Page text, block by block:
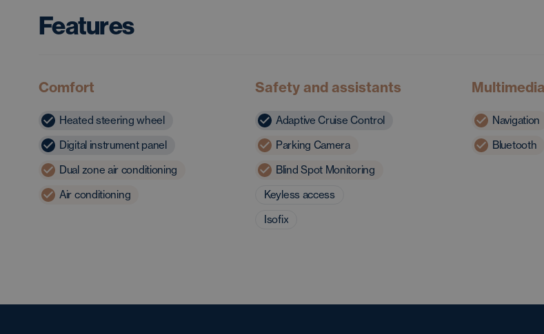
Features
Comfort
Heated steering wheel
Digital instrument panel
Dual zone air conditioning
Air conditioning
Safety and assistants
Adaptive Cruise Control
Parking Camera
Blind Spot Monitoring
Keyless access
Isofix
Multimedia
Navigation
Bluetooth